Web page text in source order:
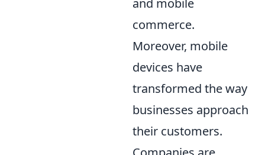
and mobile
commerce.
Moreover, mobile
devices have
transformed the way
businesses approach
their customers.